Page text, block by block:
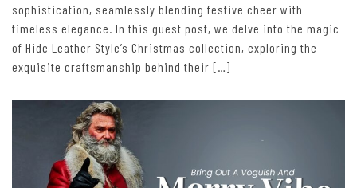
sophistication, seamlessly blending festive cheer with
timeless elegance. In this guest post, we delve into the magic
of Hide Leather Style’s Christmas collection, exploring the
exquisite craftsmanship behind their […]